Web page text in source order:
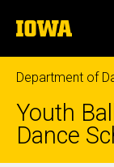
to
content
The
University
of
Iowa
Department of
Youth
Dance